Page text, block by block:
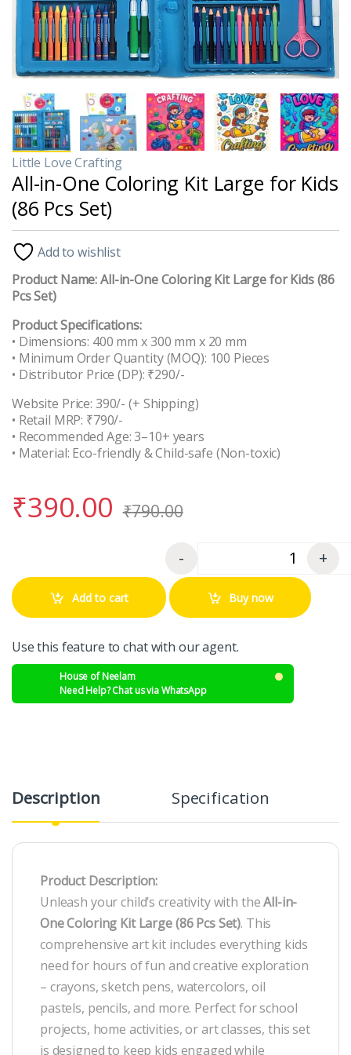
Little Love Crafting
All-in-One Coloring Kit Large for Kids
(86 Pcs Set)
Add to wishlist
Product Name:All-in-One Coloring Kit Large for Kids (86
Pcs Set)
Product Specifications:
• Dimensions: 400 mm x 300 mm x 20 mm
• Minimum Order Quantity (MOQ): 100 Pieces
• Distributor Price (DP): ₹290/-
Website Price: 390/- (+ Shipping)
• Retail MRP: ₹790/-
• Recommended Age: 3–10+ years
• Material: Eco-friendly & Child-safe (Non-toxic)
₹390.00 ₹790.00
Quantity
- +
Add to cart Buy now
Use this feature to chat with our agent.
House of Neelam
Need Help? Chat us via WhatsApp
Description Specification
Product Description:
Unleash your child’s creativity with theAll-in-
One Coloring Kit Large (86 Pcs Set). This
comprehensive art kit includes everything kids
need for hours of fun and creative exploration
– crayons, sketch pens, watercolors, oil
pastels, pencils, and more. Perfect for school
projects, home activities, or art classes, this set
is designed to keep kids engaged while